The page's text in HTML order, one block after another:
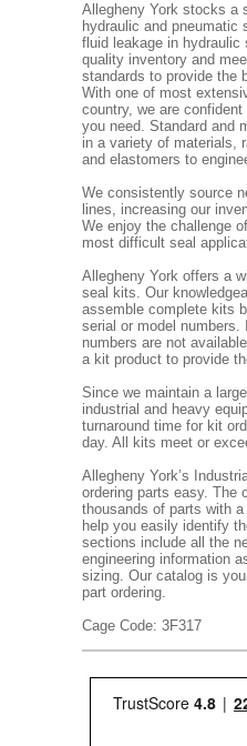
Allegheny York stocks a
hydraulic and pneumatic
fluid leakage in
quality inventory and
standards to provide the
With one of most
country, we are
you need. Standard and
in a variety of materials,
and elastomers to
We consistently source
lines, increasing our
We enjoy the challenge
most difficult seal
Allegheny York offers a
seal kits. Our
assemble complete kits
serial or model
numbers are not
a kit product to provide
Since we maintain a
industrial and heavy
turnaround time for kit
day. All kits meet or
Allegheny York’s
ordering parts easy. The
thousands of parts with a
help you easily identify
sections include all the
engineering information
sizing. Our catalog is
part ordering.
Cage Code: 3F317